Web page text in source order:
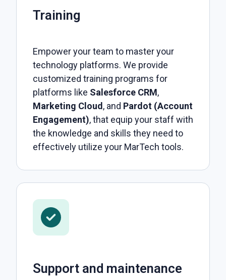
Training
Empower your team to master your
technology platforms. We provide
customized training programs for
platforms like Salesforce CRM,
Marketing Cloud, and Pardot (Account
Engagement), that equip your staff with
the knowledge and skills they need to
effectively utilize your MarTech tools.
Support and maintenance